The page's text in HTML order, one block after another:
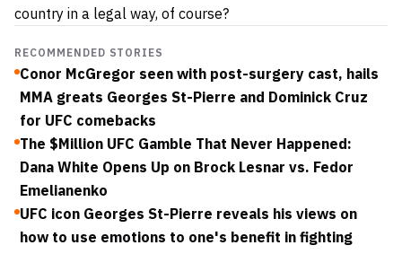
country in a legal way, of course?
RECOMMENDED STORIES
Conor McGregor seen with post-surgery cast, hails
MMA greats Georges St-Pierre and Dominick Cruz
for UFC comebacks
The $Million UFC Gamble That Never Happened:
Dana White Opens Up on Brock Lesnar vs. Fedor
Emelianenko
UFC icon Georges St-Pierre reveals his views on
how to use emotions to one's benefit in fighting